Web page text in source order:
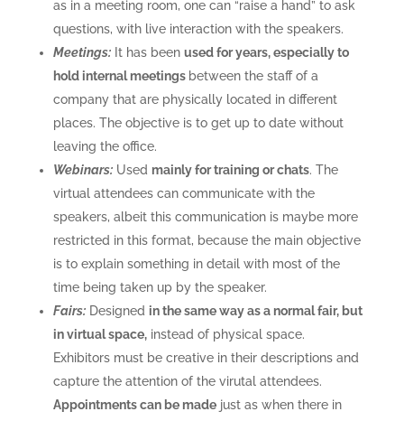
as in a meeting room, one can “raise a hand” to ask
questions, with live interaction with the speakers.
Meetings:It has been used for years, especially to
hold internal meetings between the staff of a
company that are physically located in different
places. The objective is to get up to date without
leaving the office.
Webinars:Used mainly for training or chats. The
virtual attendees can communicate with the
speakers, albeit this communication is maybe more
restricted in this format, because the main objective
is to explain something in detail with most of the
time being taken up by the speaker.
Fairs:Designed in the same way as a normal fair, but
in virtual space,instead of physical space.
Exhibitors must be creative in their descriptions and
capture the attention of the virutal attendees.
Appointments can be madejust as when there in